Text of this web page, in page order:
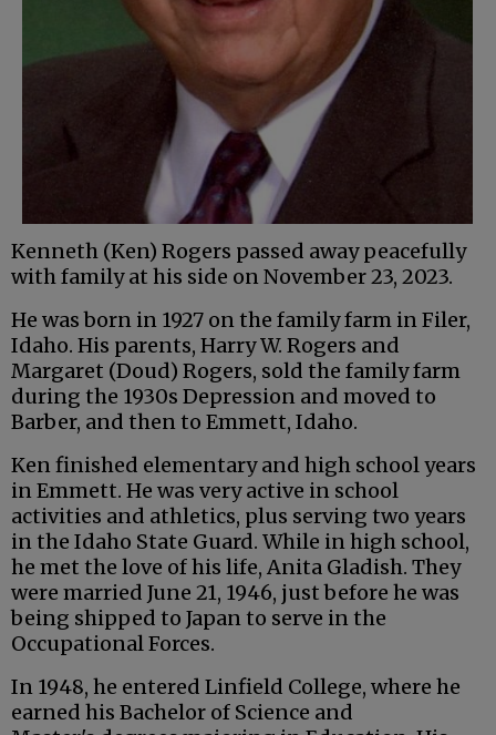
Kenneth (Ken) Rogers passed away peacefully
with family at his side on November 23, 2023.
He was born in 1927 on the family farm in Filer,
Idaho. His parents, Harry W. Rogers and
Margaret (Doud) Rogers, sold the family farm
during the 1930s Depression and moved to
Barber, and then to Emmett, Idaho.
Ken finished elementary and high school years
in Emmett. He was very active in school
activities and athletics, plus serving two years
in the Idaho State Guard. While in high school,
he met the love of his life, Anita Gladish. They
were married June 21, 1946, just before he was
being shipped to Japan to serve in the
Occupational Forces.
In 1948, he entered Linfield College, where he
earned his Bachelor of Science and